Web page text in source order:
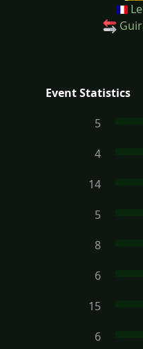
Event Statistics
5
4
14
5
8
6
15
6